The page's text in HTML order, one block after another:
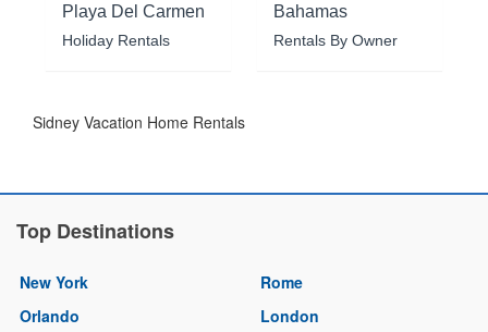
Playa Del Carmen
Holiday Rentals
Bahamas
Rentals By Owner
Sidney Vacation Home Rentals
Top Destinations
New York
Orlando
Rome
London